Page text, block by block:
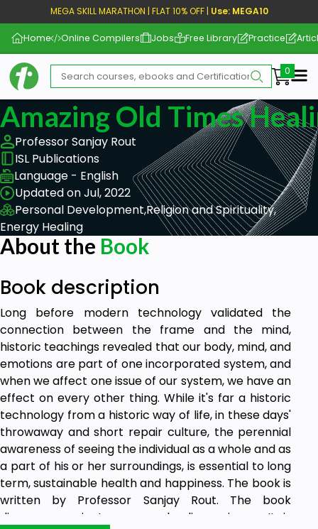
MEGA SKILL MARATHON | FLAT 10% OFF | Use: MEGA10
Home Online Compilers Jobs Free Library Practice
Amazing Old Times
Professor Sanjay Rout
ISL Publications
Language - English
Updated on Jul, 2022
Personal Development,Religion and Spirituality,
Energy Healing
About the Book
Book description
Long before modern technology validated the
connection between the frame and the mind,
historic teachings revealed that our body, mind, and
emotions are part of one incorporated system, and
when we affect one issue of our system, we have an
effect on every other thing. While it's far a historic
technology from a historic way of life, in these days'
throwaway and short repair culture, the perennial
awareness of seeing the individual as a whole and as
a part of his or her surroundings, is essential to long
term, sustainable health and happiness. The book is
written by Professor Sanjay Rout. The book
discusses ancient mercury healing science. It is